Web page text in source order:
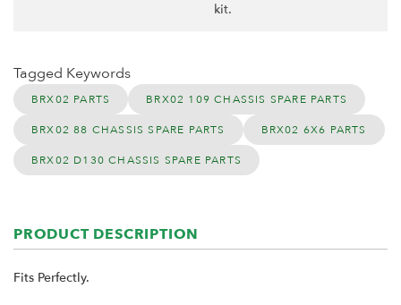
kit.
Tagged Keywords
BRX02 PARTS BRX02 109 CHASSIS SPARE PARTS
BRX02 88 CHASSIS SPARE PARTS BRX02 6X6 PARTS
BRX02 D130 CHASSIS SPARE PARTS
PRODUCT DESCRIPTION
Fits Perfectly.